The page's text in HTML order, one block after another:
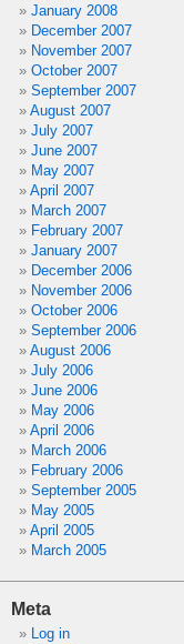
January 2008
December 2007
November 2007
October 2007
September 2007
August 2007
July 2007
June 2007
May 2007
April 2007
March 2007
February 2007
January 2007
December 2006
November 2006
October 2006
September 2006
August 2006
July 2006
June 2006
May 2006
April 2006
March 2006
February 2006
September 2005
May 2005
April 2005
March 2005
Meta
Log in